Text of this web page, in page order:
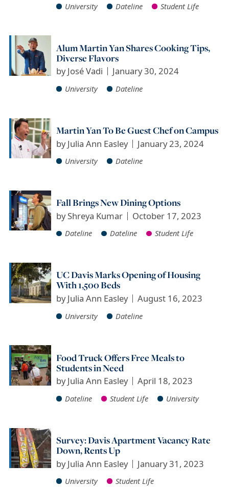
University Dateline Student Life
Alum Martin Yan Shares Cooking Tips,
Diverse Flavors
byJosé Vadi January 30, 2024
University Dateline
Martin Yan To Be Guest Chef on Campus
byJulia Ann Easley January 23, 2024
University Dateline
Fall Brings New Dining Options
byShreya Kumar October 17, 2023
Dateline Dateline Student Life
UC Davis Marks Opening of Housing
With 1,500 Beds
byJulia Ann Easley August 16, 2023
University Dateline
Food Truck Offers Free Meals to
Students in Need
byJulia Ann Easley April 18, 2023
Dateline Student Life University
Survey: Davis Apartment Vacancy Rate
Down, Rents Up
byJulia Ann Easley January 31, 2023
University Student Life